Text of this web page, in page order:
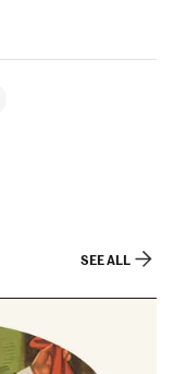
SEE ALL